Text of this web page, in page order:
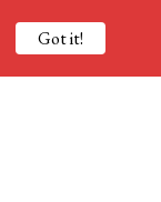
Got it!